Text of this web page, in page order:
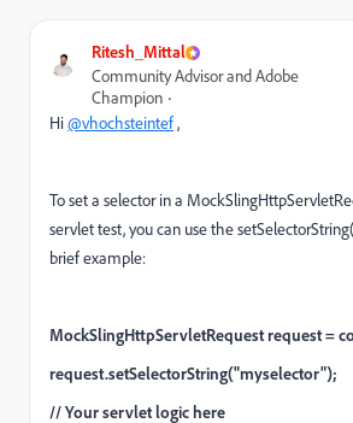
Ritesh_Mittal
Community Advisor and Adobe
Champion
Hi@vhochsteintef,
To set a selector in a
servlet test, you can use the
brief example:
MockSlingHttpServletRequest request =
request.setSelectorString("myselector");
// Your servlet logic here